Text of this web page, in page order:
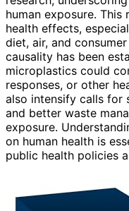
human exposure.
health effects,
diet, air, and
causality has been
microplastics could
responses, or other
also intensify calls for
and better waste
exposure.
on human health is
public health policies